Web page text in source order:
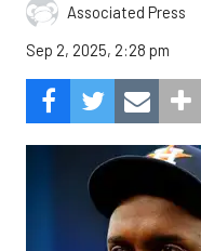
Associated Press
Sep 2, 2025, 2:28 pm